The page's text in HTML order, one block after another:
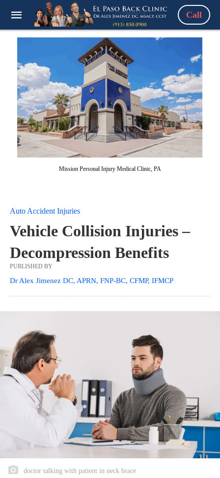
Call
Mission Personal Injury Medical Clinic, PA
Auto Accident Injuries
Vehicle Collision Injuries –
Decompression Benefits
PUBLISHED BY
Dr Alex Jimenez DC, APRN, FNP-BC, CFMP, IFMCP
doctor talking with patient in neck brace